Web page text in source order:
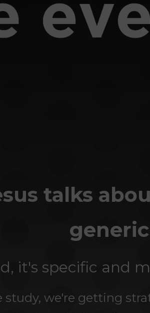
talks
it's specific and
study, we're getting